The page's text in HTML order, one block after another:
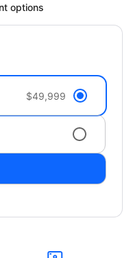
options
$49,999